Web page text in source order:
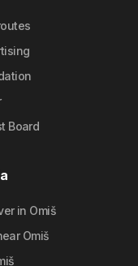
Board
in Omiš
Omiš